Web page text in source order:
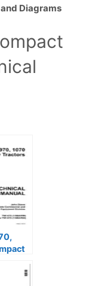
Diagrams